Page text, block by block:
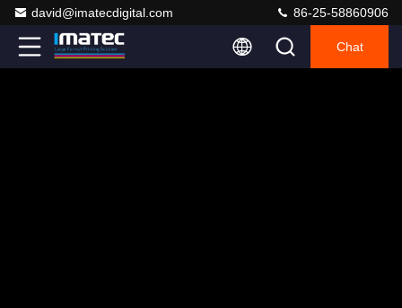
david@imatecdigital.com 86-25-58860906
Chat